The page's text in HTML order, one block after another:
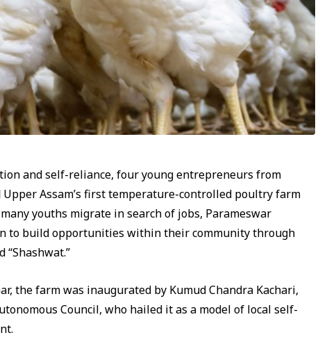
and self-reliance, four young entrepreneurs from
Assam’s first temperature-controlled poultry farm
youths migrate in search of jobs, Parameswar
to build opportunities within their community through
the farm was inaugurated by Kumud Chandra Kachari,
Council, who hailed it as a model of local self-